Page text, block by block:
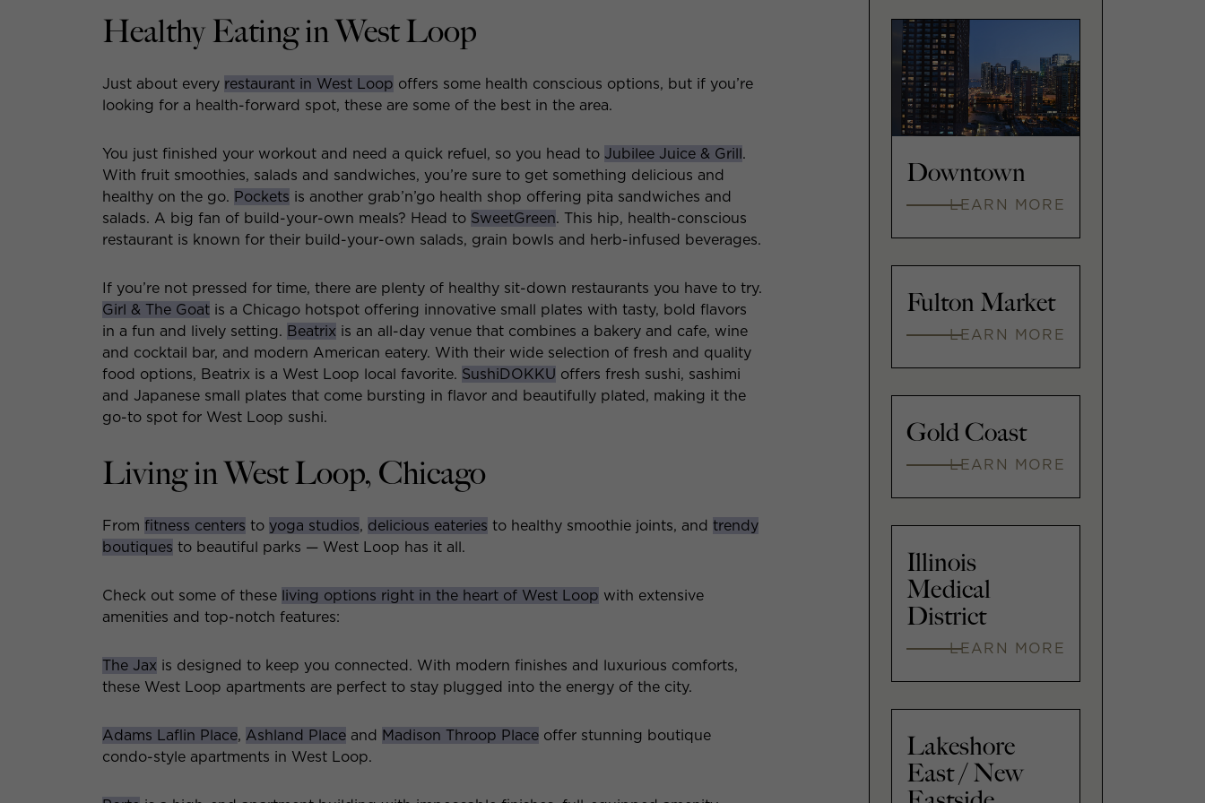
Healthy Eating in West Loop
Just about every restaurant in West Loop offers some health conscious options, but if you’re
looking for a health-forward spot, these are some of the best in the area.
You just finished your workout and need a quick refuel, so you head to Jubilee Juice & Grill.
With fruit smoothies, salads and sandwiches, you’re sure to get something delicious and
healthy on the go. Pockets is another grab’n’go health shop offering pita sandwiches and
salads. A big fan of build-your-own meals? Head to SweetGreen. This hip, health-conscious
restaurant is known for their build-your-own salads, grain bowls and herb-infused beverages.
If you’re not pressed for time, there are plenty of healthy sit-down restaurants you have to try.
Girl & The Goat is a Chicago hotspot offering innovative small plates with tasty, bold flavors
in a fun and lively setting. Beatrix is an all-day venue that combines a bakery and cafe, wine
and cocktail bar, and modern American eatery. With their wide selection of fresh and quality
food options, Beatrix is a West Loop local favorite. SushiDOKKU offers fresh sushi, sashimi
and Japanese small plates that come bursting in flavor and beautifully plated, making it the
go-to spot for West Loop sushi.
Living in West Loop, Chicago
From fitness centers to yoga studios, delicious eateries to healthy smoothie joints, and trendy
boutiques to beautiful parks — West Loop has it all.
Check out some of these living options right in the heart of West Loop with extensive
amenities and top-notch features:
The Jax is designed to keep you connected. With modern finishes and luxurious comforts,
these West Loop apartments are perfect to stay plugged into the energy of the city.
Adams Laflin Place, Ashland Place and Madison Throop Place offer stunning boutique
condo-style apartments in West Loop.
Downtown
LEARN MORE
Fulton Market
LEARN MORE
Gold Coast
LEARN MORE
Illinois
Medical
District
LEARN MORE
Lakeshore
East / New